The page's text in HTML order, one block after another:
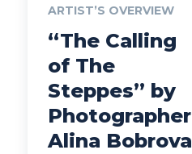
ARTIST’S OVERVIEW
“The Calling
of The
Steppes” by
Photographer
Alina Bobrova